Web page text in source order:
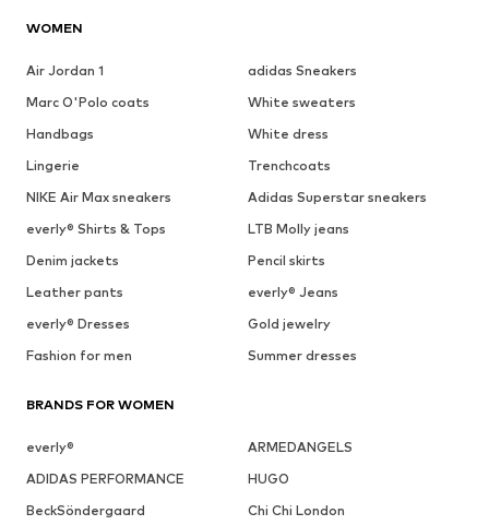
WOMEN
Air Jordan 1
adidas Sneakers
Marc O'Polo coats
White sweaters
Handbags
White dress
Lingerie
Trenchcoats
NIKE Air Max sneakers
Adidas Superstar sneakers
everly® Shirts & Tops
LTB Molly jeans
Denim jackets
Pencil skirts
Leather pants
everly® Jeans
everly® Dresses
Gold jewelry
Fashion for men
Summer dresses
BRANDS FOR WOMEN
everly®
ARMEDANGELS
ADIDAS PERFORMANCE
HUGO
BeckSöndergaard
Chi Chi London